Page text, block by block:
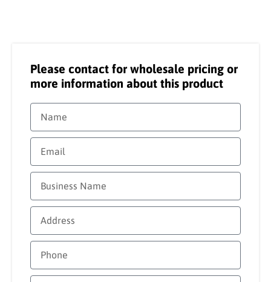
Please contact for wholesale pricing or
more information about this product